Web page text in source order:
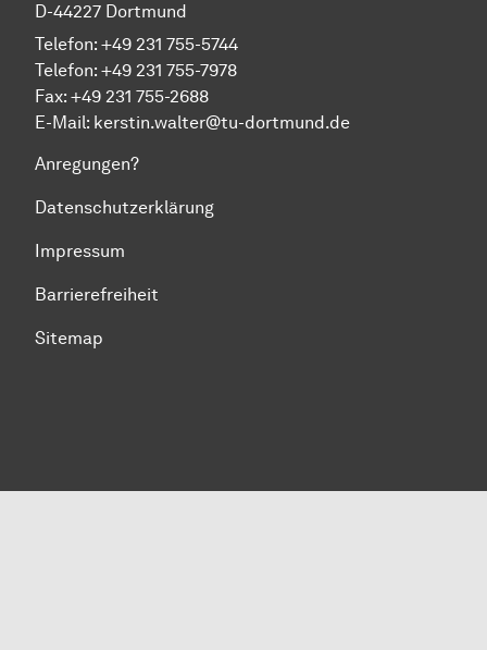
D-44227 Dortmund
Telefon: +49 231 755-5744
Telefon: +49 231 755-7978
Fax: +49 231 755-2688
E-Mail: kerstin.walter@tu-dortmund.de
Anregungen?
Datenschutzerklärung
Impressum
Barrierefreiheit
Sitemap